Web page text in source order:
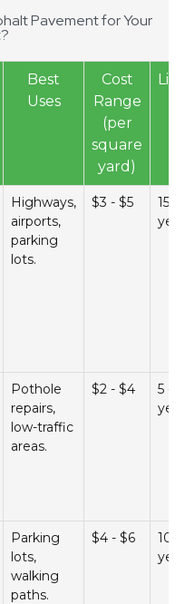
Pavement for Your
Best
Uses
Cost
Range
(per
square
yard)
Highways,
airports,
parking
lots.
$3 - $5
15 -
Pothole
repairs,
low-traffic
areas.
$2 - $4
5 -
Parking
lots,
walking
paths.
$4 - $6
10 -